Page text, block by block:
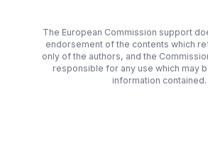
The European Commission support
endorsement of the contents which
only of the authors, and the
responsible for any use which may
information contained.